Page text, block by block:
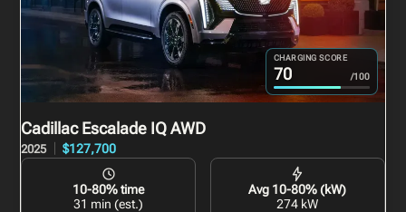
CHARGING SCORE
70 /100
Cadillac Escalade IQ AWD
2025 $127,700
10-80% time
31 min (est.)
Avg 10-80% (kW)
274 kW